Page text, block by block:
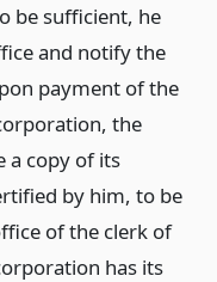
be sufficient, he
and notify the
payment of the
the
a copy of its
by him, to be
of the clerk of
has its